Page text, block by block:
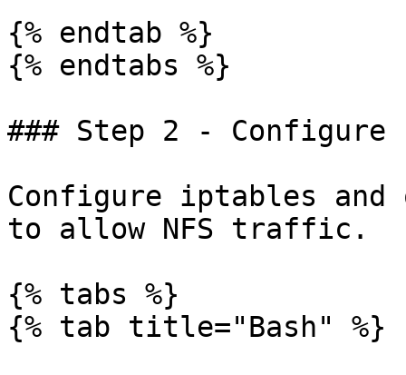
{% endtab %}
{% endtabs %}
### Step 2 - Configure
Configure iptables and
to allow NFS traffic.
{% tabs %}
{% tab title="Bash" %}